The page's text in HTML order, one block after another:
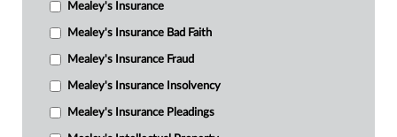
Mealey's Insurance
Mealey's Insurance Bad Faith
Mealey's Insurance Fraud
Mealey's Insurance Insolvency
Mealey's Insurance Pleadings